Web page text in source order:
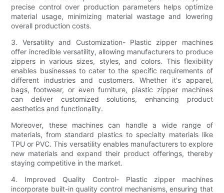
precise control over production parameters helps optimize
material usage, minimizing material wastage and lowering
overall production costs.
3. Versatility and Customization- Plastic zipper machines
offer incredible versatility, allowing manufacturers to produce
zippers in various sizes, styles, and colors. This flexibility
enables businesses to cater to the specific requirements of
different industries and customers. Whether it's apparel,
bags, footwear, or even furniture, plastic zipper machines
can deliver customized solutions, enhancing product
aesthetics and functionality.
Moreover, these machines can handle a wide range of
materials, from standard plastics to specialty materials like
TPU or PVC. This versatility enables manufacturers to explore
new materials and expand their product offerings, thereby
staying competitive in the market.
4. Improved Quality Control- Plastic zipper machines
incorporate built-in quality control mechanisms, ensuring that